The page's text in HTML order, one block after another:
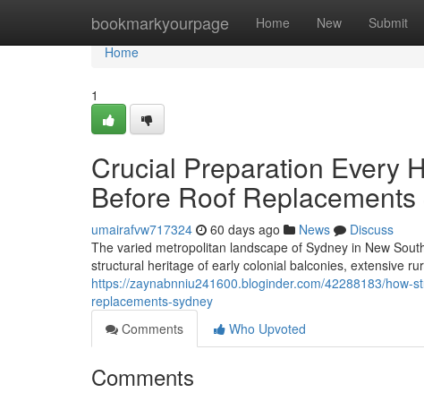
bookmarkyourpage Home New Submit
Home
Home
1
Crucial Preparation Every
Before Roof
umairafvw717324 60 days ago News
Discuss
The varied metropolitan landscape of Sydney in New
structural heritage of early colonial balconies, extensive
https://zaynabnniu241600.bloginder.com/42288183/
replacements-sydney
Comments
Who Upvoted
Comments